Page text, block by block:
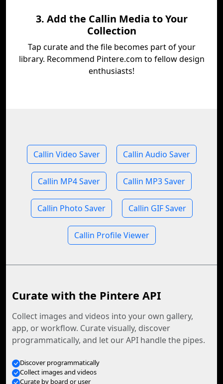
3. Add the Callin Media to Your
Collection
Tap curate and the file becomes part of your
library. Recommend Pintere.com to fellow design
enthusiasts!
Callin Video Saver Callin Audio Saver
Callin MP4 Saver Callin MP3 Saver
Callin Photo Saver Callin GIF Saver
Callin Profile Viewer
Curate with the Pintere API
Collect images and videos into your own gallery,
app, or workflow. Curate visually, discover
programmatically, and let our API handle the pipes.
Discover programmatically
Collect images and videos
Curate by board or user